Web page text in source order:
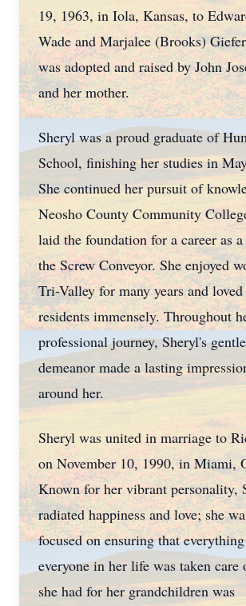
19, 1963, in Iola, Kansas, to
Wade and Marjalee (Brooks)
was adopted and raised by John
and her mother.
Sheryl was a proud graduate of
School, finishing her studies in
She continued her pursuit of
Neosho County Community
laid the foundation for a career as
the Screw Conveyor. She enjoyed
Tri-Valley for many years and
residents immensely. Throughout
professional journey, Sheryl's
demeanor made a lasting
around her.
Sheryl was united in marriage to
on November 10, 1990, in Miami,
Known for her vibrant personality,
radiated happiness and love; she
focused on ensuring that
everyone in her life was taken care
she had for her grandchildren was